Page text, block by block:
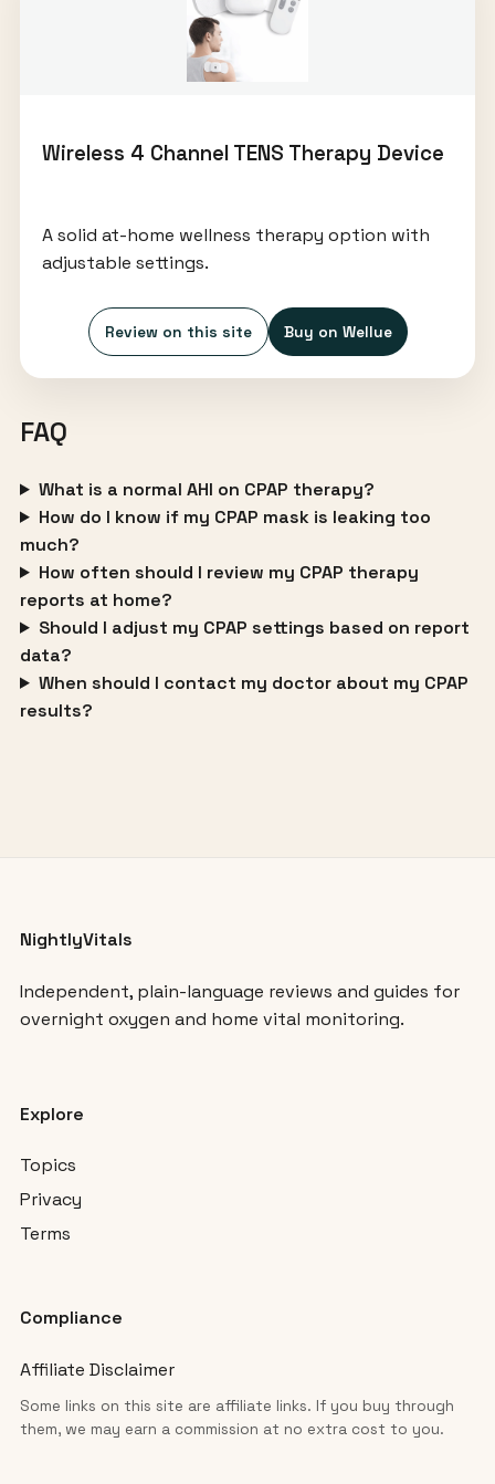
Wireless 4 Channel TENS Therapy Device
A solid at-home wellness therapy option with
adjustable settings.
Review on this site Buy on Wellue
FAQ
What is a normal AHI on CPAP therapy?
How do I know if my CPAP mask is leaking too
much?
How often should I review my CPAP therapy
reports at home?
Should I adjust my CPAP settings based on report
data?
When should I contact my doctor about my CPAP
results?
NightlyVitals
Independent, plain-language reviews and guides for
overnight oxygen and home vital monitoring.
Explore
Topics
Privacy
Terms
Compliance
Affiliate Disclaimer
Some links on this site are affiliate links. If you buy through
them, we may earn a commission at no extra cost to you.